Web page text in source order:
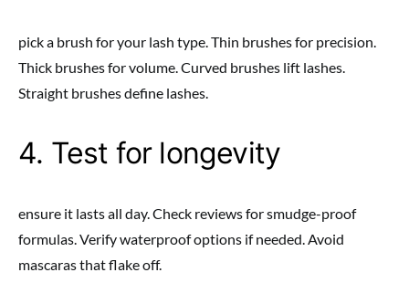
pick a brush for your lash type. Thin brushes for precision.
Thick brushes for volume. Curved brushes lift lashes.
Straight brushes define lashes.
4. Test for longevity
ensure it lasts all day. Check reviews for smudge-proof
formulas. Verify waterproof options if needed. Avoid
mascaras that flake off.